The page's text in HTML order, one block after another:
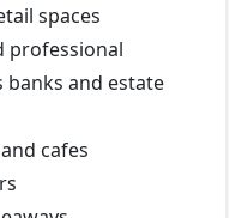
spaces
professional
banks and estate
cafes